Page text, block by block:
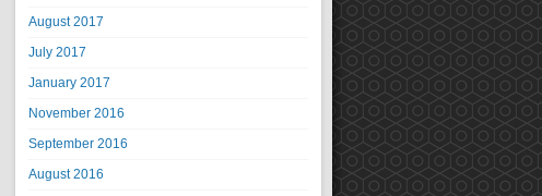
August 2017
July 2017
January 2017
November 2016
September 2016
August 2016